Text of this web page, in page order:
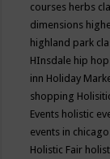
courses herbs
dimensions
highland park
HInsdale hip hop
inn Holiday
shopping
Events holistic
events in chicago
Holistic Fair